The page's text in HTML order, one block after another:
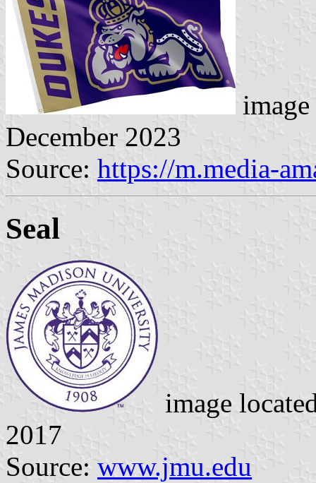
December 2023
Source: https://m.media-
Seal
image
2017
Source: www.jmu.edu